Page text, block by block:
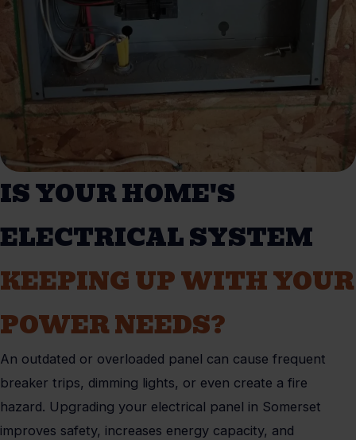
IS YOUR HOME'S
ELECTRICAL SYSTEM
KEEPING UP WITH YOUR
POWER NEEDS?
An outdated or overloaded panel can cause frequent
breaker trips, dimming lights, or even create a fire
hazard. Upgrading your electrical panel in Somerset
improves safety, increases energy capacity, and